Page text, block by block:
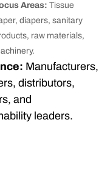
Areas: Tissue
diapers, sanitary
raw materials,
Manufacturers,
distributors,
and
leaders.